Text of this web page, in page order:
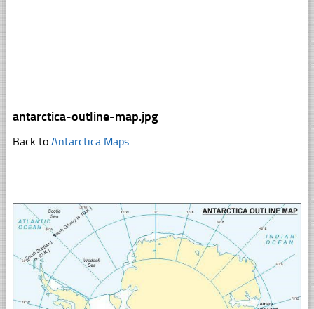
antarctica-outline-map.jpg
Back to Antarctica Maps